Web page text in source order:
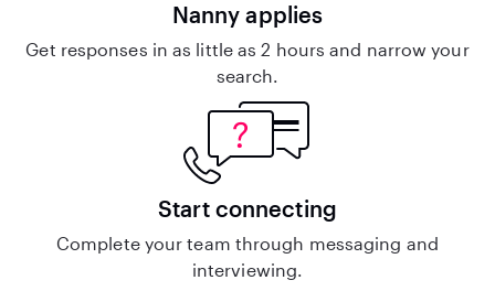
Nanny applies
Get responses in as little as 2 hours and narrow your
search.
Start connecting
Complete your team through messaging and
interviewing.